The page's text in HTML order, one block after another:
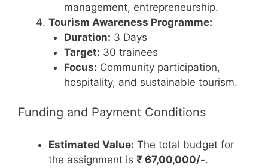
management, entrepreneurship.
Tourism Awareness Programme:
Duration: 3 Days
Target: 30 trainees
Focus: Community participation,
hospitality, and sustainable tourism.
Funding and Payment Conditions
Estimated Value: The total budget for
the assignment is ₹ 67,00,000/-.